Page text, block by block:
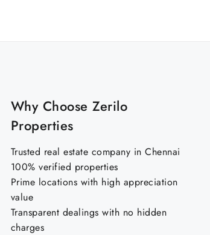
Why Choose Zerilo
Properties
Trusted real estate company in Chennai
100% verified properties
Prime locations with high appreciation
value
Transparent dealings with no hidden
charges